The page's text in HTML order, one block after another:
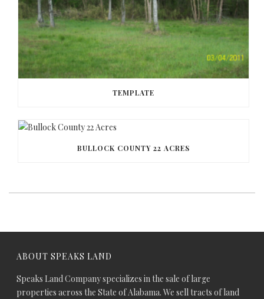
TEMPLATE
BULLOCK COUNTY 22 ACRES
ABOUT SPEAKS LAND
Speaks Land Company specializes in the sale of large
properties across the State of Alabama. We sell tracts of land